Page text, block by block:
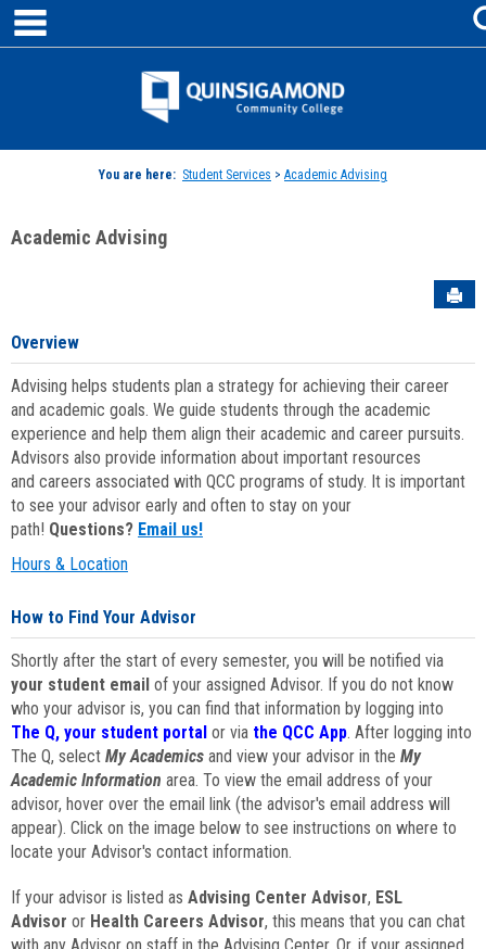
Skip
content
Jenzabar
You are here: Student Services > Academic Advising
Academic Advising
Overview
Advising helps students plan a strategy for achieving their career
and academic goals. We guide students through the academic
experience and help them align their academic and career pursuits.
Advisors also provide information about important resources
and careers associated with QCC programs of study. It is important
to see your advisor early and often to stay on your
path! Questions? Email us!
Hours & Location
How to Find Your Advisor
Shortly after the start of every semester, you will be notified via
your student email of your assigned Advisor. If you do not know
who your advisor is, you can find that information by logging into
The Q, your student portal or via the QCC App. After logging into
The Q, select My Academics and view your advisor in the My
Academic Information area. To view the email address of your
advisor, hover over the email link (the advisor's email address will
appear). Click on the image below to see instructions on where to
locate your Advisor's contact information.
If your advisor is listed as Advising Center Advisor, ESL
Advisor or Health Careers Advisor, this means that you can chat